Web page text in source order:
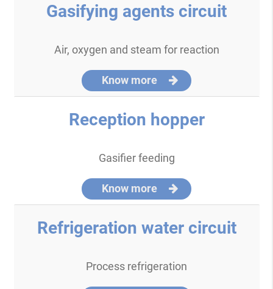
Gasifying agents circuit
Air, oxygen and steam for reaction
Know more
Reception hopper
Gasifier feeding
Know more
Refrigeration water circuit
Process refrigeration